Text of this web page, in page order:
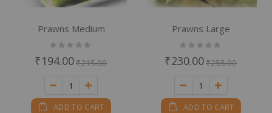
Prawns Medium
Rating:
0%
₹194.00₹215.00
ADD TO CART
Prawns Large
Rating:
0%
₹230.00₹255.00
ADD TO CART